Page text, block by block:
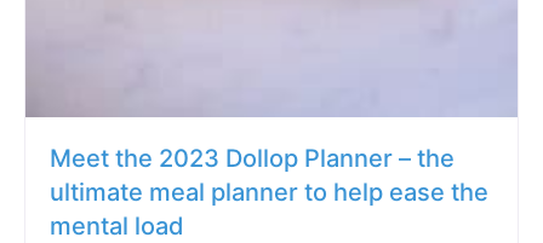
Meet the 2023 Dollop Planner – the
ultimate meal planner to help ease the
mental load